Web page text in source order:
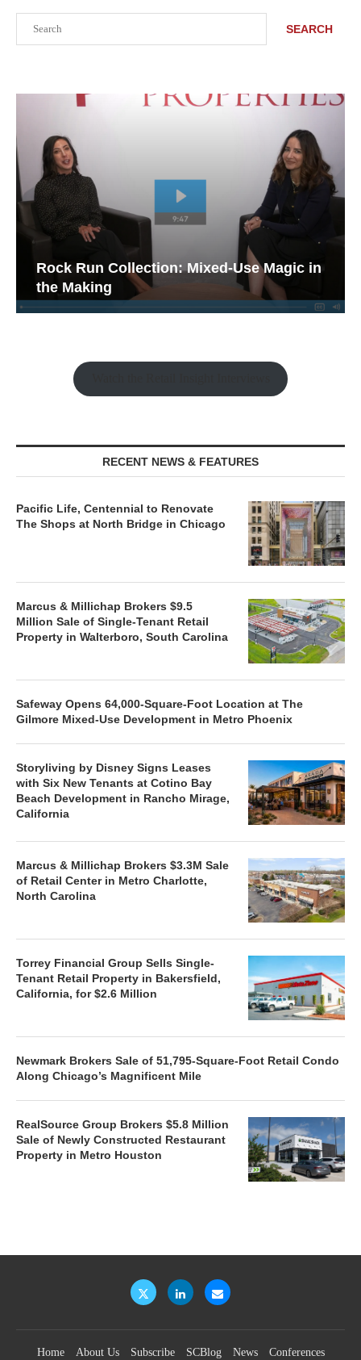
SEARCH
Rock Run Collection: Mixed-Use Magic in
the Making
RECENT NEWS & FEATURES
Pacific Life, Centennial to Renovate
The Shops at North Bridge in Chicago
Marcus & Millichap Brokers $9.5
Million Sale of Single-Tenant Retail
Property in Walterboro, South Carolina
Safeway Opens 64,000-Square-Foot Location at The
Gilmore Mixed-Use Development in Metro Phoenix
Storyliving by Disney Signs Leases
with Six New Tenants at Cotino Bay
Beach Development in Rancho Mirage,
California
Marcus & Millichap Brokers $3.3M Sale
of Retail Center in Metro Charlotte,
North Carolina
Torrey Financial Group Sells Single-
Tenant Retail Property in Bakersfield,
California, for $2.6 Million
Newmark Brokers Sale of 51,795-Square-Foot Retail Condo
Along Chicago’s Magnificent Mile
RealSource Group Brokers $5.8 Million
Sale of Newly Constructed Restaurant
Property in Metro Houston
Home About Us Subscribe SCBlog News Conferences